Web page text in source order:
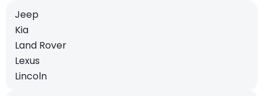
Jeep
Kia
Land Rover
Lexus
Lincoln